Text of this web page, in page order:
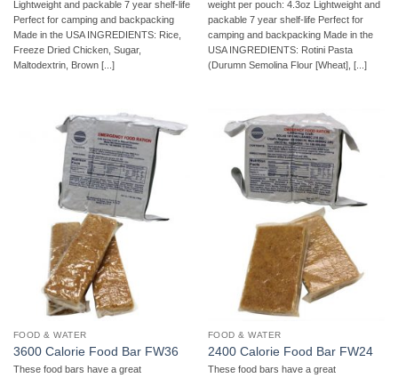
Lightweight and packable 7 year shelf-life
Perfect for camping and backpacking
Made in the USA INGREDIENTS: Rice,
Freeze Dried Chicken, Sugar,
Maltodextrin, Brown [...]
weight per pouch: 4.3oz Lightweight and
packable 7 year shelf-life Perfect for
camping and backpacking Made in the
USA INGREDIENTS: Rotini Pasta
(Durumn Semolina Flour [Wheat], [...]
FOOD & WATER
3600 Calorie Food Bar FW36
These food bars have a great
FOOD & WATER
2400 Calorie Food Bar FW24
These food bars have a great